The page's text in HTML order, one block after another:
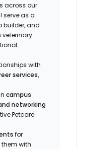
across our
serve as a
builder, and
with
services,
campus
networking
Petcare
for
with